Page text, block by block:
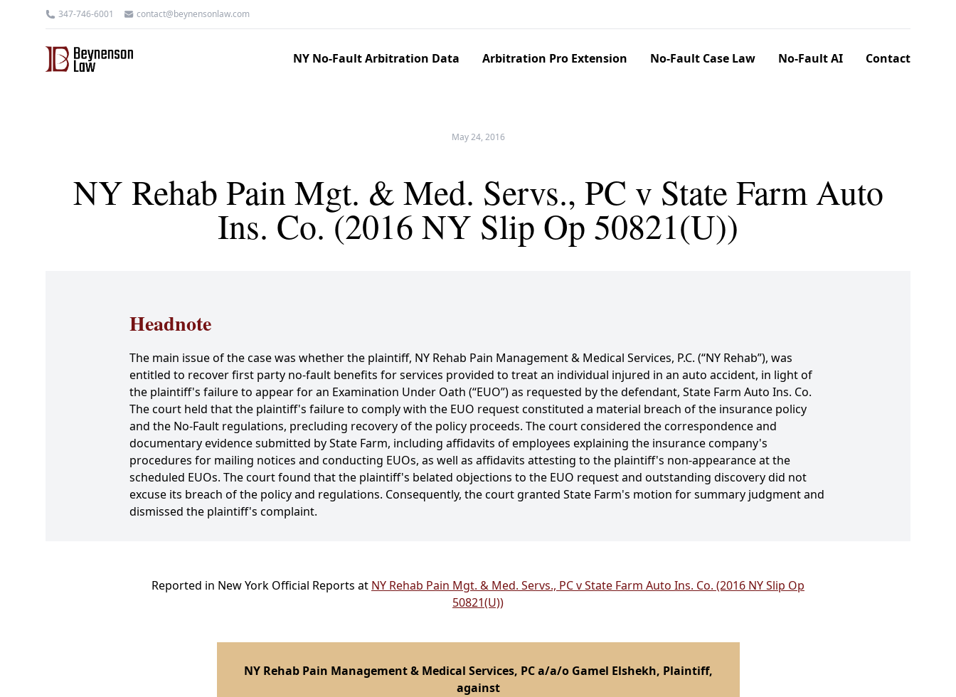
347-746-6001 contact@beynensonlaw.com
NY No-Fault Arbitration Data Arbitration Pro Extension No-Fault Case Law No-Fault AI Contact
May 24, 2016
NY Rehab Pain Mgt. & Med. Servs., PC v State Farm Auto
Ins. Co. (2016 NY Slip Op 50821(U))
Headnote
The main issue of the case was whether the plaintiff, NY Rehab Pain Management & Medical Services, P.C. (“NY Rehab”), was
entitled to recover first party no-fault benefits for services provided to treat an individual injured in an auto accident, in light of
the plaintiff's failure to appear for an Examination Under Oath (“EUO”) as requested by the defendant, State Farm Auto Ins. Co.
The court held that the plaintiff's failure to comply with the EUO request constituted a material breach of the insurance policy
and the No-Fault regulations, precluding recovery of the policy proceeds. The court considered the correspondence and
documentary evidence submitted by State Farm, including affidavits of employees explaining the insurance company's
procedures for mailing notices and conducting EUOs, as well as affidavits attesting to the plaintiff's non-appearance at the
scheduled EUOs. The court found that the plaintiff's belated objections to the EUO request and outstanding discovery did not
excuse its breach of the policy and regulations. Consequently, the court granted State Farm's motion for summary judgment and
dismissed the plaintiff's complaint.
Reported in New York Official Reports at NY Rehab Pain Mgt. & Med. Servs., PC v State Farm Auto Ins. Co. (2016 NY Slip Op
50821(U))
NY Rehab Pain Management & Medical Services, PC a/a/o Gamel Elshekh, Plaintiff,
against